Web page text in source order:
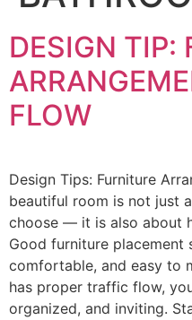
DESIGN TIP:
FLOW
Design Tips: Furniture
beautiful room is not just
choose — it is also about
Good furniture placement
comfortable, and easy to
has proper traffic flow,
organized, and inviting.